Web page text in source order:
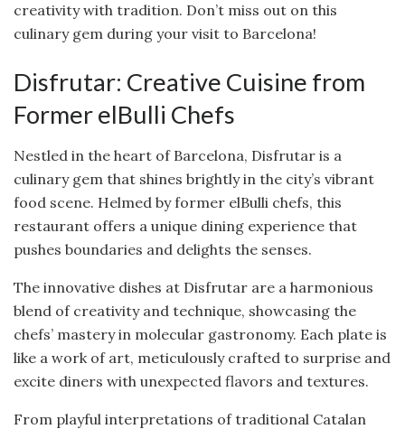
creativity with tradition. Don’t miss out on this
culinary gem during your visit to Barcelona!
Disfrutar: Creative Cuisine from
Former elBulli Chefs
Nestled in the heart of Barcelona, Disfrutar is a
culinary gem that shines brightly in the city’s vibrant
food scene. Helmed by former elBulli chefs, this
restaurant offers a unique dining experience that
pushes boundaries and delights the senses.
The innovative dishes at Disfrutar are a harmonious
blend of creativity and technique, showcasing the
chefs’ mastery in molecular gastronomy. Each plate is
like a work of art, meticulously crafted to surprise and
excite diners with unexpected flavors and textures.
From playful interpretations of traditional Catalan